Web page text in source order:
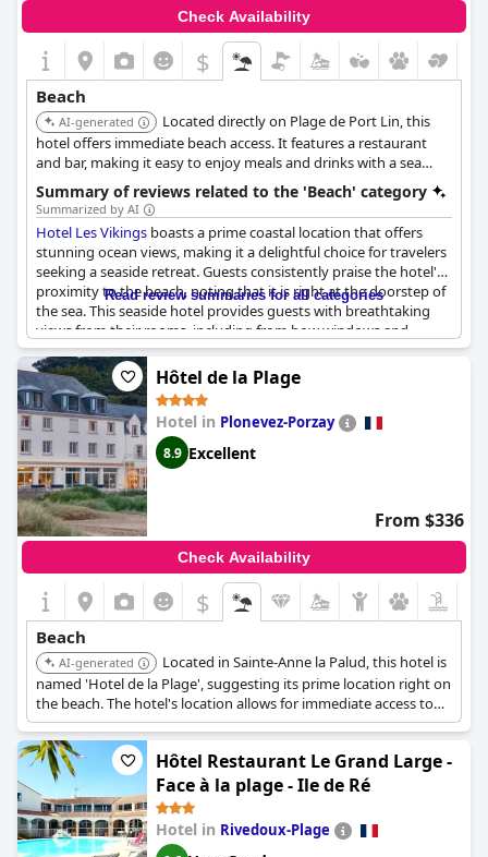
Check Availability
$
Beach
AI-generated
Located directly on Plage de Port Lin, this
hotel offers immediate beach access. It features a restaurant
and bar, making it easy to enjoy meals and drinks with a sea
view.
Summary of reviews related to the 'Beach' category
Summarized by AI
Hotel Les Vikings boasts a prime coastal location that offers
stunning ocean views, making it a delightful choice for travelers
seeking a seaside retreat. Guests consistently praise the hotel's
proximity to the beach, noting that it is right at the doorstep of
the sea. This seaside hotel provides guests with breathtaking
views from their rooms, including from bow windows and
loggias, creating an inviting atmosphere to relax and enjoy the
scenery.
The ability to walk to the beach in just a bathrobe is highlighted
as a unique, wonderful experience. Rooms are well-equipped
and provide high sleeping comfort and having breakfast on a
balcony opening onto the beach is a charming option. Although
the nearby "Port Lin" beach may not be suitable for swimming,
the overall location facing the sea is considered ideal and perfect
for enjoying the coastal ambiance. The combination of the view,
location and comfort makesHotel Les Vikingsa highly regarded
destination for enjoying the beachfront setting.
Read review summaries for all categories
Hôtel de la Plage
Hotel in Plonevez-Porzay
8.9 Excellent
From $336
Check Availability
$
Beach
AI-generated
Located in Sainte-Anne la Palud, this hotel is
named 'Hotel de la Plage', suggesting its prime location right on
the beach. The hotel's location allows for immediate access to
the beach.
Hôtel Restaurant Le Grand Large -
Face à la plage - Ile de Ré
Hotel in Rivedoux-Plage